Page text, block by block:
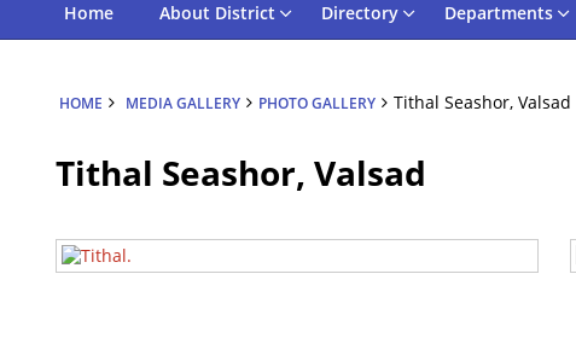
Home About District Directory Departments
HOME MEDIA GALLERY PHOTO GALLERY Tithal Seashor, Valsad
Tithal Seashor, Valsad
Tithal